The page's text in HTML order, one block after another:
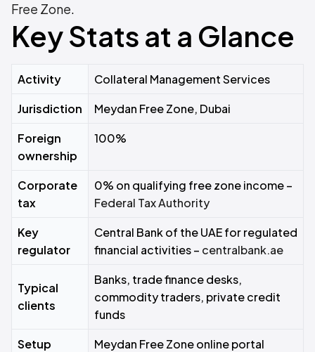
Free Zone.
Key Stats at a Glance
Activity
Collateral Management Services
Jurisdiction
Meydan Free Zone, Dubai
Foreign
ownership
100%
Corporate
tax
0% on qualifying free zone income –
Federal Tax Authority
Key
regulator
Central Bank of the UAE for regulated
financial activities – centralbank.ae
Typical
clients
Banks, trade finance desks,
commodity traders, private credit
funds
Setup
Meydan Free Zone online portal